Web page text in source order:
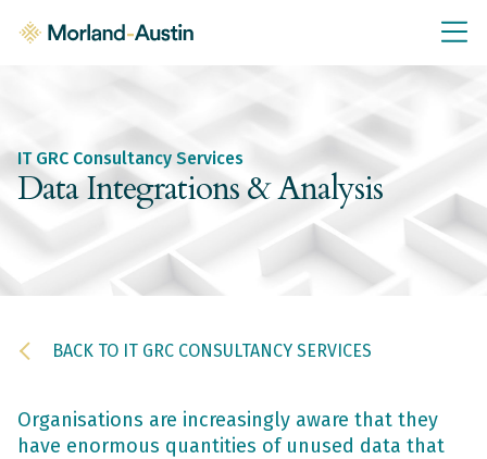
Knowledge Base
IT GRC Tools & Documents
Policies & Templates
Consultancy Services
About Us
IT GRC Consultancy Services
Data Integrations & Analysis
BACK TO IT GRC CONSULTANCY SERVICES
Organisations are increasingly aware that they
have enormous quantities of unused data that